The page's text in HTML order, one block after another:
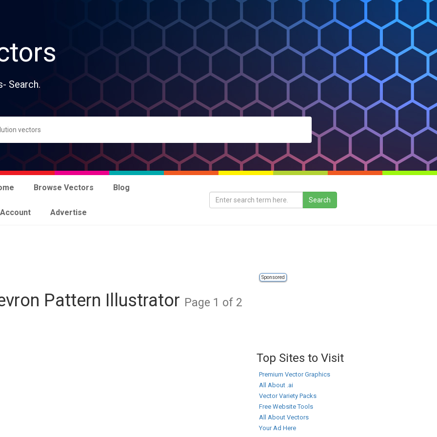
Search.
Browse Vectors Blog
Advertise
Sponsored
Pattern Illustrator Page 1 of 2
Top Sites to Visit
Premium Vector Graphics
All About .ai
Vector Variety Packs
Free Website Tools
All About Vectors
Your Ad Here